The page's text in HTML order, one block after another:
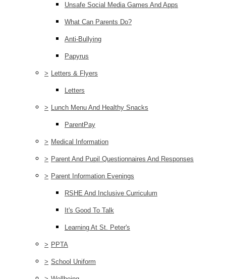
Unsafe Social Media Games And Apps
What Can Parents Do?
Anti-Bullying
Papyrus
> Letters & Flyers
Letters
> Lunch Menu And Healthy Snacks
ParentPay
> Medical Information
> Parent And Pupil Questionnaires And Responses
> Parent Information Evenings
RSHE And Inclusive Curriculum
It's Good To Talk
Learning At St. Peter's
> PPTA
> School Uniform